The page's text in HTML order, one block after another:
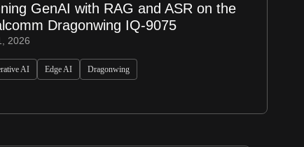
GenAI with RAG and ASR on the
Dragonwing IQ-9075
2026
AI Edge AI Dragonwing